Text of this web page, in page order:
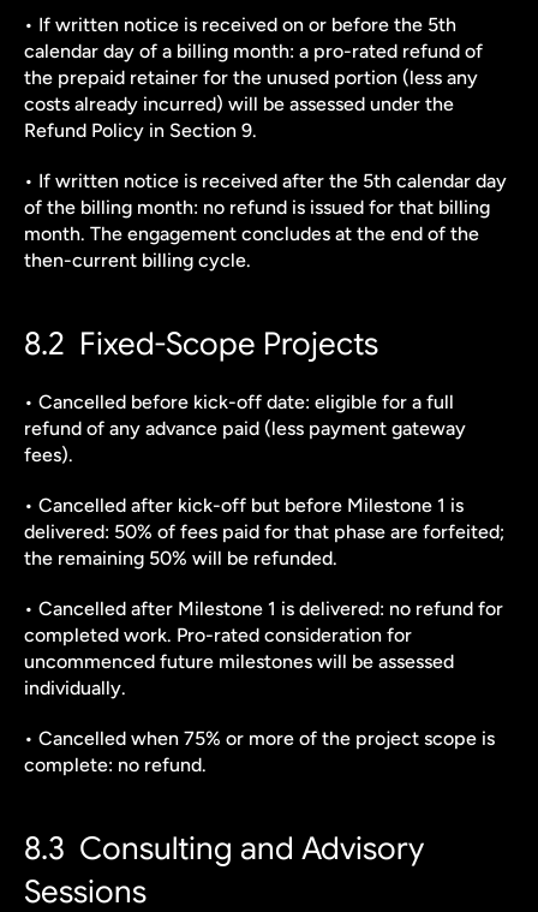
• If written notice is received on or before the 5th
calendar day of a billing month: a pro-rated refund of
the prepaid retainer for the unused portion (less any
costs already incurred) will be assessed under the
Refund Policy in Section 9.
• If written notice is received after the 5th calendar day
of the billing month: no refund is issued for that billing
month. The engagement concludes at the end of the
then-current billing cycle.
8.2  Fixed-Scope Projects
• Cancelled before kick-off date: eligible for a full
refund of any advance paid (less payment gateway
fees).
• Cancelled after kick-off but before Milestone 1 is
delivered: 50% of fees paid for that phase are forfeited;
the remaining 50% will be refunded.
• Cancelled after Milestone 1 is delivered: no refund for
completed work. Pro-rated consideration for
uncommenced future milestones will be assessed
individually.
• Cancelled when 75% or more of the project scope is
complete: no refund.
8.3  Consulting and Advisory
Sessions